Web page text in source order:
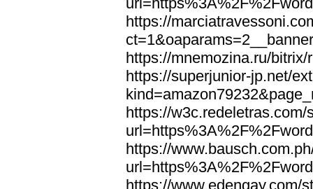
https://
https://mnemozina.ru/
https://superjunior-jp.net/
https://w3c.redeletras.com/
https://
https://www.edengay.com/